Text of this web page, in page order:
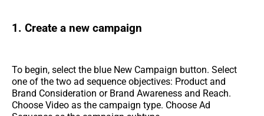
1. Create a new campaign
To begin, select the blue New Campaign button. Select
one of the two ad sequence objectives: Product and
Brand Consideration or Brand Awareness and Reach.
Choose Video as the campaign type. Choose Ad